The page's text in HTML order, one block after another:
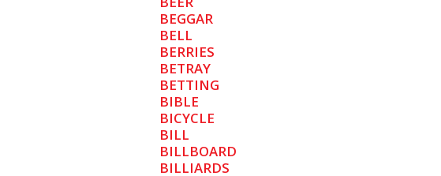
BEGGAR
BELL
BERRIES
BETRAY
BETTING
BIBLE
BICYCLE
BILL
BILLBOARD
BILLIARDS